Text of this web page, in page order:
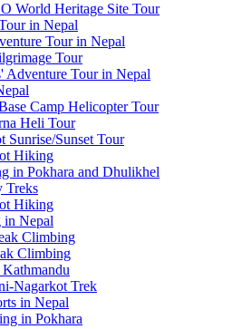
World Heritage Site Tour
in Nepal
Tour in Nepal
Tour
Adventure Tour in Nepal
Camp Helicopter Tour
Heli Tour
Sunrise/Sunset Tour
Hiking
in Pokhara and Dhulikhel
Treks
Hiking
in Nepal
Climbing
Climbing
Nagarkot Trek
in Nepal
in Pokhara